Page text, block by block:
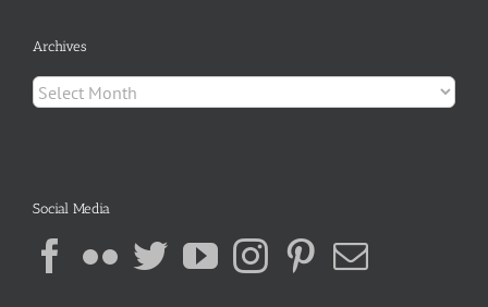
Archives
Archives
Social Media